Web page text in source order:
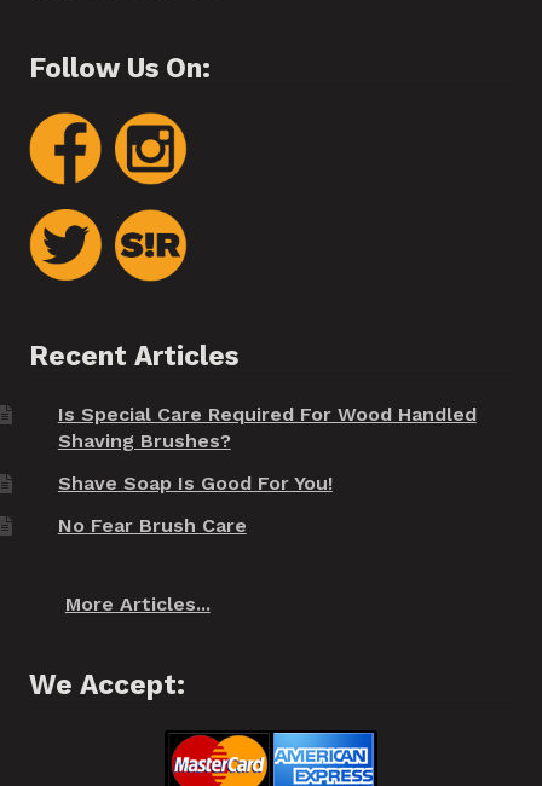
Follow Us On:
Recent Articles
Is Special Care Required For Wood Handled
Shaving Brushes?
Shave Soap Is Good For You!
No Fear Brush Care
More Articles...
We Accept: